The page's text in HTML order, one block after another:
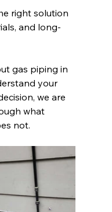
right solution
and long-
gas piping in
your
we are
what
not.